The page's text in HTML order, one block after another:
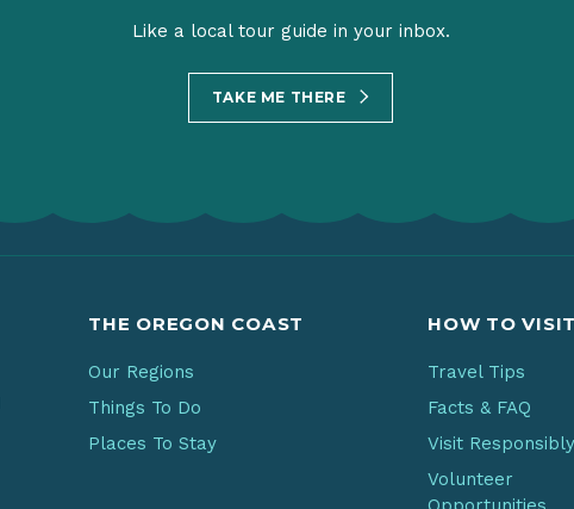
Like a local tour guide in your inbox.
TAKE ME THERE
THE OREGON COAST
Our Regions
Things To Do
Places To Stay
HOW TO VISIT
Travel Tips
Facts & FAQ
Visit Responsibly
Volunteer